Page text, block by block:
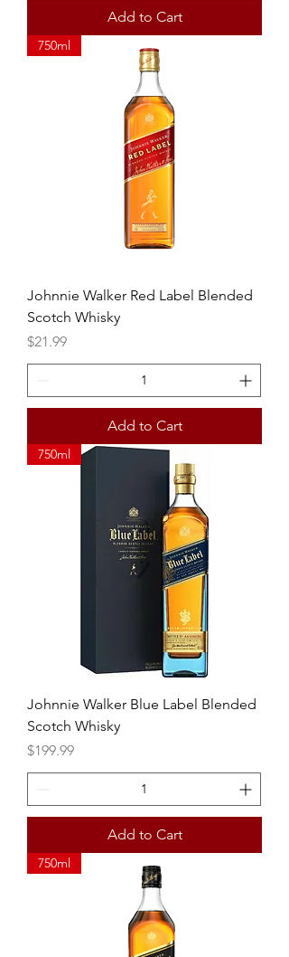
Add to Cart
750ml
Johnnie Walker Red Label Blended
Scotch Whisky
Price
$21.99
Add to Cart
750ml
Johnnie Walker Blue Label Blended
Scotch Whisky
Price
$199.99
Add to Cart
750ml